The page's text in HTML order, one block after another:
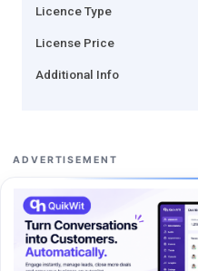
Licence Type
License Price
Additional Info
ADVERTISEMENT